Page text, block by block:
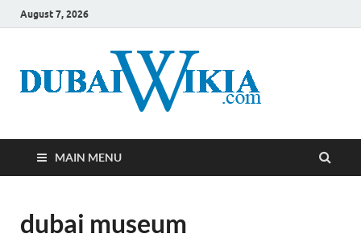
August 7, 2026
MAIN MENU
dubai museum